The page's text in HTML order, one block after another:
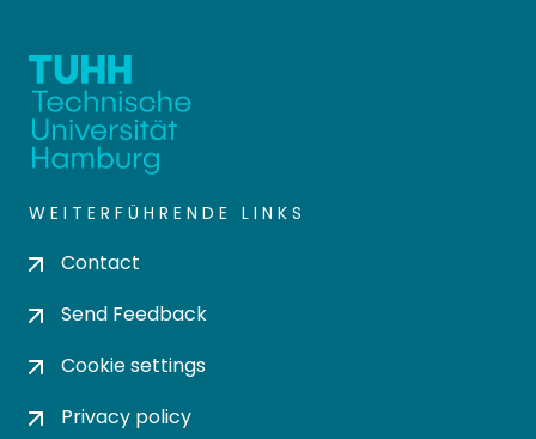
WEITERFÜHRENDE LINKS
Contact
Send Feedback
Cookie settings
Privacy policy